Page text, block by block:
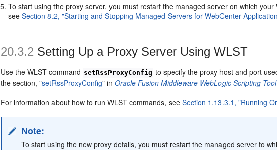
To start using the proxy server, you must restart the managed server on which
seeSection 8.2, "Starting and Stopping Managed Servers for WebCenter
20.3.2 Setting Up a Proxy Server Using WLST
Use the WLST command setRssProxyConfig to specify the proxy host and port
the section, "setRssProxyConfig" inOracle Fusion Middleware WebLogic Scripting
For information about how to run WLST commands, seeSection 1.13.3.1, "Running
Note:
To start using the new proxy details, you must restart the managed server to